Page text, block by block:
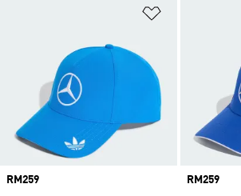
Price
RM259
Price
RM259